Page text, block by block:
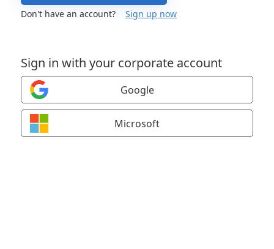
Don't have an account?
Sign up now
Sign in with your corporate account
Google
Microsoft